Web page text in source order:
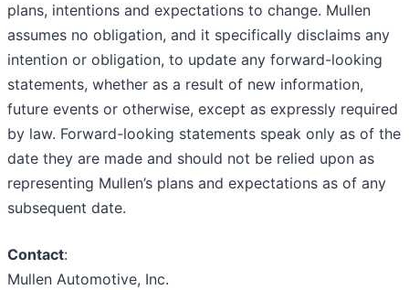
plans, intentions and expectations to change. Mullen
assumes no obligation, and it specifically disclaims any
intention or obligation, to update any forward-looking
statements, whether as a result of new information,
future events or otherwise, except as expressly required
by law. Forward-looking statements speak only as of the
date they are made and should not be relied upon as
representing Mullen’s plans and expectations as of any
subsequent date.
Contact:
Mullen Automotive, Inc.